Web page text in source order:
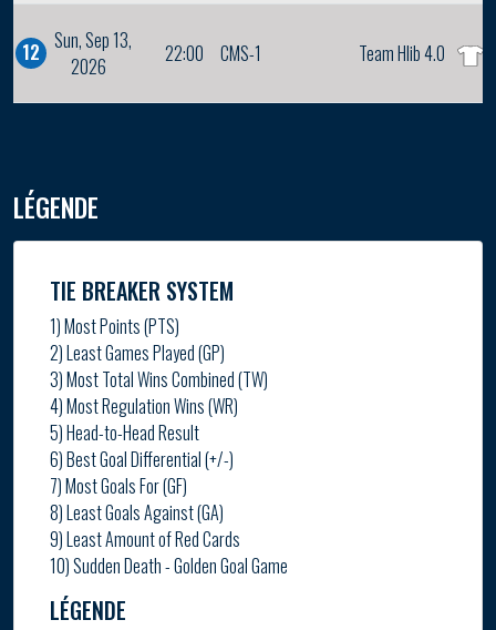
12 Sun, Sep 13,
2026
22:00 CMS-1 Team Hlib 4.0
LÉGENDE
TIE BREAKER SYSTEM
1) Most Points (PTS)
2) Least Games Played (GP)
3) Most Total Wins Combined (TW)
4) Most Regulation Wins (WR)
5) Head-to-Head Result
6) Best Goal Differential (+/-)
7) Most Goals For (GF)
8) Least Goals Against (GA)
9) Least Amount of Red Cards
10) Sudden Death - Golden Goal Game
LÉGENDE